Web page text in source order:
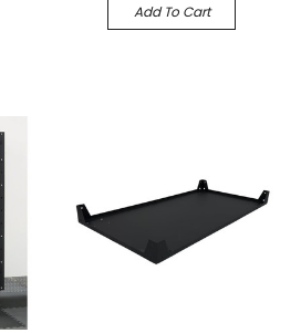
Add To Cart